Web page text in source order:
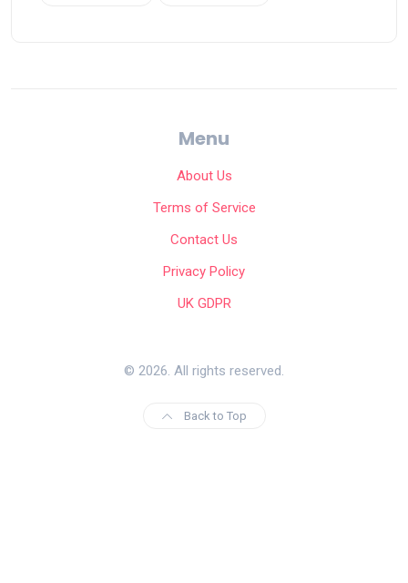
Menu
About Us
Terms of Service
Contact Us
Privacy Policy
UK GDPR
© 2026. All rights reserved.
Back to Top